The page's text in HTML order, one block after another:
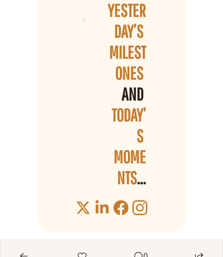
YESTER
DAY’S
MILEST
ONES
AND
TODAY’
S
MOME
NTS...